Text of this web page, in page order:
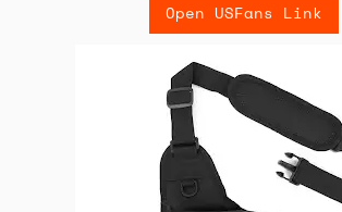
Open USFans Link